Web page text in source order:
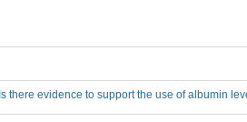
Is there evidence to support the use of albumin